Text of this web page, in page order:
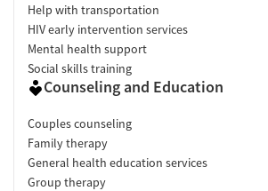
Help with transportation
HIV early intervention services
Mental health support
Social skills training
Counseling and Education
Couples counseling
Family therapy
General health education services
Group therapy